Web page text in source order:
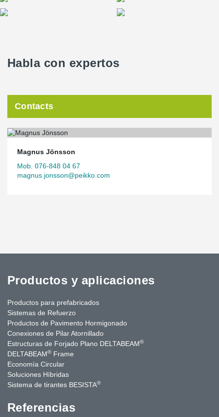
Habla con expertos
Contacts
Magnus Jönsson
Mob. 076-848 04 67
magnus.jonsson@peikko.com
Productos y aplicaciones
Productos para prefabricados
Sistemas de Refuerzo
Productos de Pavimento Hormigonado
Conexiones de Pilar Atornillado
Estructuras de Forjado Plano DELTABEAM®
DELTABEAM® Frame
Economía Circular
Soluciones Híbridas
Sistema de tirantes BESISTA®
Referencias